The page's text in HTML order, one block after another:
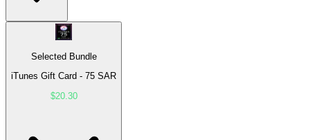
Selected Bundle
iTunes Gift Card - 75 SAR
$20.30